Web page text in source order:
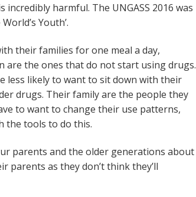
harmful. The UNGASS 2016 was
Youth’.
their families for one meal a day,
are the ones that do not start using drugs.
less likely to want to sit down with their
drugs. Their family are the people they
to want to change their use patterns,
the tools to do this.
parents and the older generations about
parents as they don’t think they’ll